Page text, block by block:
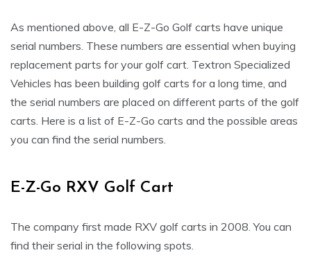
As mentioned above, all E-Z-Go Golf carts have unique
serial numbers. These numbers are essential when buying
replacement parts for your golf cart. Textron Specialized
Vehicles has been building golf carts for a long time, and
the serial numbers are placed on different parts of the golf
carts. Here is a list of E-Z-Go carts and the possible areas
you can find the serial numbers.
E-Z-Go RXV Golf Cart
The company first made RXV golf carts in 2008. You can
find their serial in the following spots.